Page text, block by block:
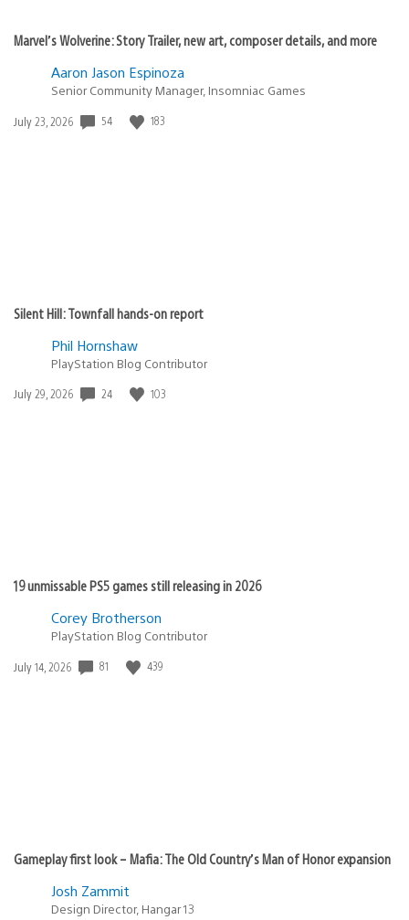
Marvel’s Wolverine: Story Trailer, new art, composer details, and more
Aaron Jason Espinoza
Senior Community Manager, Insomniac Games
Date
July 23, 2026 54 183
Silent Hill: Townfall hands-on report
Phil Hornshaw
PlayStation Blog Contributor
Date
July 29, 2026 24 103
19 unmissable PS5 games still releasing in 2026
Corey Brotherson
PlayStation Blog Contributor
Date
July 14, 2026 81 439
Gameplay first look – Mafia: The Old Country’s Man of Honor expansion
Josh Zammit
Design Director, Hangar 13